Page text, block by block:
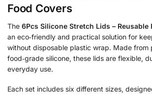
Food Covers
The 6Pcs Silicone Stretch Lids – Reusable
an eco‑friendly and practical solution for
without disposable plastic wrap. Made from
food‑grade silicone, these lids are flexible,
everyday use.
Each set includes six different sizes,